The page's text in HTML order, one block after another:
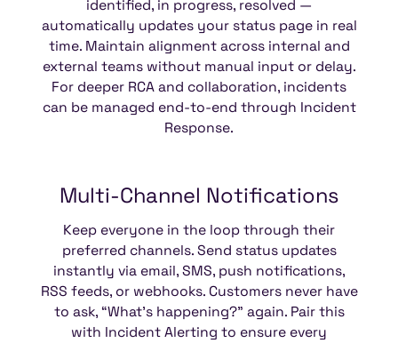
identified, in progress, resolved —
automatically updates your status page in real
time. Maintain alignment across internal and
external teams without manual input or delay.
For deeper RCA and collaboration, incidents
can be managed end-to-end through Incident
Response.
Multi-Channel Notifications
Keep everyone in the loop through their
preferred channels. Send status updates
instantly via email, SMS, push notifications,
RSS feeds, or webhooks. Customers never have
to ask, “What’s happening?” again. Pair this
with Incident Alerting to ensure every